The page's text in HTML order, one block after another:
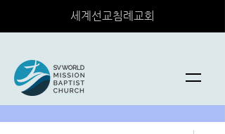
세계선교침례교회